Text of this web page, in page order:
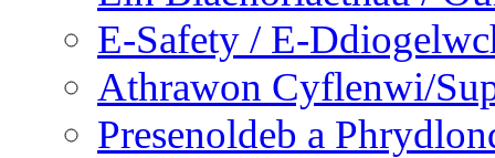
E-Safety / E-
Athrawon Cyflenwi/
Presenoldeb a